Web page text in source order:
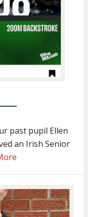
past pupil Ellen
an Irish Senior